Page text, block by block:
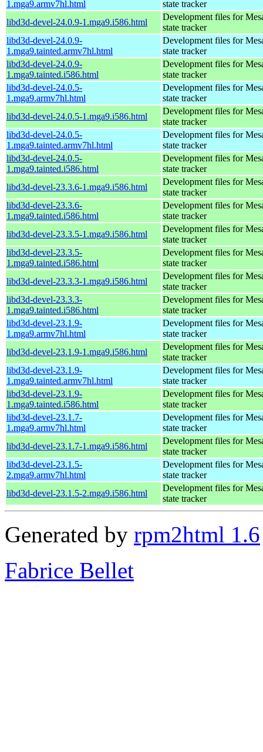
1.mga9.armv7hl.html
state tracker
libd3d-devel-24.0.9-1.mga9.i586.html
Development files for
state tracker
libd3d-devel-24.0.9-
1.mga9.tainted.armv7hl.html
Development files for
state tracker
libd3d-devel-24.0.9-
1.mga9.tainted.i586.html
Development files for
state tracker
libd3d-devel-24.0.5-
1.mga9.armv7hl.html
Development files for
state tracker
libd3d-devel-24.0.5-1.mga9.i586.html
Development files for
state tracker
libd3d-devel-24.0.5-
1.mga9.tainted.armv7hl.html
Development files for
state tracker
libd3d-devel-24.0.5-
1.mga9.tainted.i586.html
Development files for
state tracker
libd3d-devel-23.3.6-1.mga9.i586.html
Development files for
state tracker
libd3d-devel-23.3.6-
1.mga9.tainted.i586.html
Development files for
state tracker
libd3d-devel-23.3.5-1.mga9.i586.html
Development files for
state tracker
libd3d-devel-23.3.5-
1.mga9.tainted.i586.html
Development files for
state tracker
libd3d-devel-23.3.3-1.mga9.i586.html
Development files for
state tracker
libd3d-devel-23.3.3-
1.mga9.tainted.i586.html
Development files for
state tracker
libd3d-devel-23.1.9-
1.mga9.armv7hl.html
Development files for
state tracker
libd3d-devel-23.1.9-1.mga9.i586.html
Development files for
state tracker
libd3d-devel-23.1.9-
1.mga9.tainted.armv7hl.html
Development files for
state tracker
libd3d-devel-23.1.9-
1.mga9.tainted.i586.html
Development files for
state tracker
libd3d-devel-23.1.7-
1.mga9.armv7hl.html
Development files for
state tracker
libd3d-devel-23.1.7-1.mga9.i586.html
Development files for
state tracker
libd3d-devel-23.1.5-
2.mga9.armv7hl.html
Development files for
state tracker
libd3d-devel-23.1.5-2.mga9.i586.html
Development files for
state tracker
Generated by rpm2html 1.6
Fabrice Bellet